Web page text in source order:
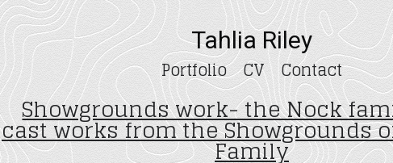
Tahlia Riley
Portfolio CV Contact
Showgrounds work- the Nock
cast works from the Showgrounds
Family